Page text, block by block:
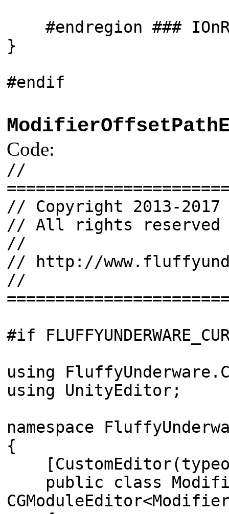
#endregion ###
}
#endif
Code:
//
// Copyright 2013-2017
// All rights reserved
//
// http://
//
#if
using
using UnityEditor;
namespace
{
public class